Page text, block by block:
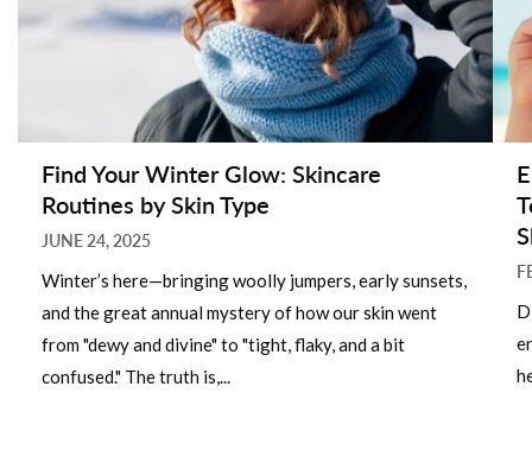
Find Your Winter Glow: Skincare
Routines by Skin Type
JUNE 24, 2025
Winter’s here—bringing woolly jumpers, early sunsets,
and the great annual mystery of how our skin went
from "dewy and divine" to "tight, flaky, and a bit
confused." The truth is,...